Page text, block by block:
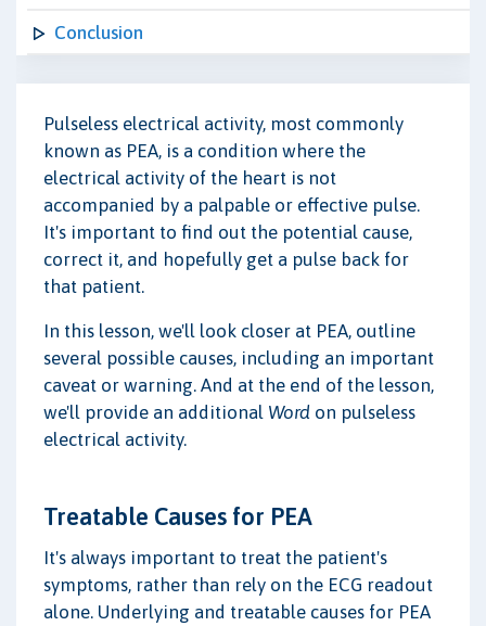
Conclusion
Pulseless electrical activity, most commonly
known as PEA, is a condition where the
electrical activity of the heart is not
accompanied by a palpable or effective pulse.
It's important to find out the potential cause,
correct it, and hopefully get a pulse back for
that patient.
In this lesson, we'll look closer at PEA, outline
several possible causes, including an important
caveat or warning. And at the end of the lesson,
we'll provide an additional Word on pulseless
electrical activity.
Treatable Causes for PEA
It's always important to treat the patient's
symptoms, rather than rely on the ECG readout
alone. Underlying and treatable causes for PEA